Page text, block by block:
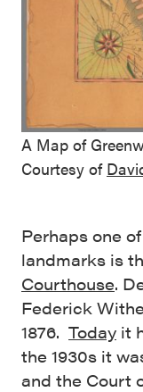
A Map of
Courtesy of
Perhaps one
landmarks is
Courthouse.
Federick
1876. Today it
the 1930s it
and the Court